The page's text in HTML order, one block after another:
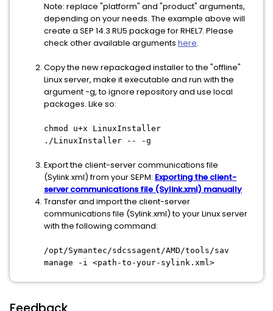
Note: replace "platform" and "product" arguments,
depending on your needs. The example above will
create a SEP 14.3 RU5 package for RHEL7. Please
check other available arguments here.
Copy the new repackaged installer to the "offline"
Linux server, make it executable and run with the
argument -g, to ignore repository and use local
packages. Like so:
chmod u+x LinuxInstaller
./LinuxInstaller -- -g
Export the client-server communications file
(Sylink.xml) from your SEPM: Exporting the client-
server communications file (Sylink.xml) manually
Transfer and import the client-server
communications file (Sylink.xml) to your Linux server
with the following command:
/opt/Symantec/sdcssagent/AMD/tools/sav
manage -i <path-to-your-sylink.xml>